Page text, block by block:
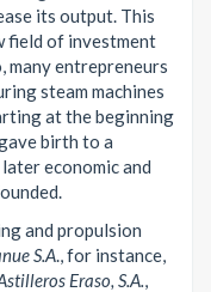
its output. This
field of investment
many entrepreneurs
steam machines
at the beginning
birth to a
economic and
and propulsion
S.A ., for instance,
Eraso, S.A.